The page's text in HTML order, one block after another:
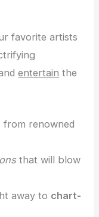
favorite artists
entertain the
from renowned
that will blow
away to chart-